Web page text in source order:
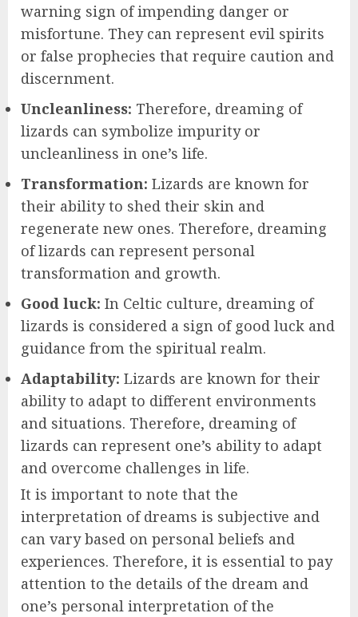
warning sign of impending danger or
misfortune. They can represent evil spirits
or false prophecies that require caution and
discernment.
Uncleanliness: Therefore, dreaming of
lizards can symbolize impurity or
uncleanliness in one’s life.
Transformation: Lizards are known for
their ability to shed their skin and
regenerate new ones. Therefore, dreaming
of lizards can represent personal
transformation and growth.
Good luck: In Celtic culture, dreaming of
lizards is considered a sign of good luck and
guidance from the spiritual realm.
Adaptability: Lizards are known for their
ability to adapt to different environments
and situations. Therefore, dreaming of
lizards can represent one’s ability to adapt
and overcome challenges in life.
It is important to note that the
interpretation of dreams is subjective and
can vary based on personal beliefs and
experiences. Therefore, it is essential to pay
attention to the details of the dream and
one’s personal interpretation of the